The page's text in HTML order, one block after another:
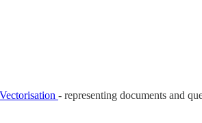
Vectorisation - representing documents and